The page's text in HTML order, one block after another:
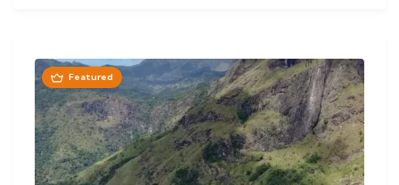
Featured